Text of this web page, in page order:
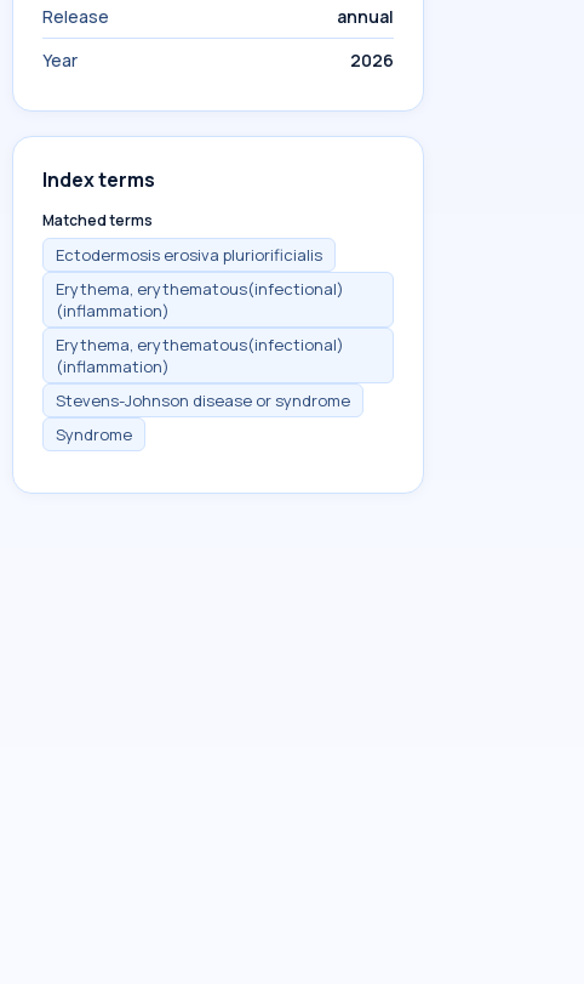
Release
annual
Year
2026
Index terms
Matched terms
Ectodermosis erosiva pluriorificialis
Erythema, erythematous(infectional)
(inflammation)
Erythema, erythematous(infectional)
(inflammation)
Stevens-Johnson disease or syndrome
Syndrome